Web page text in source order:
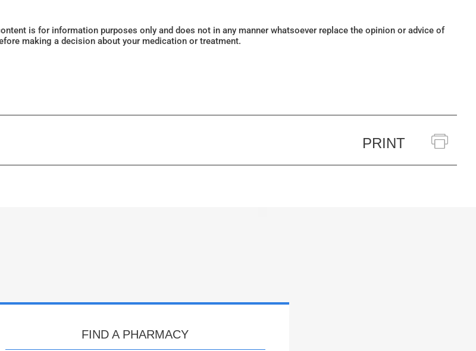
is for information purposes only and does not in any manner whatsoever replace the opinion or advice of
making a decision about your medication or treatment.
PRINT
FIND A PHARMACY